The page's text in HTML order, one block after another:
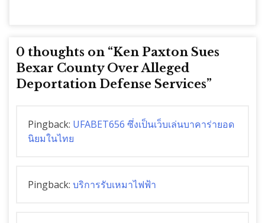
0 thoughts on “Ken Paxton Sues
Bexar County Over Alleged
Deportation Defense Services”
Pingback: UFABET656 ซึ่งเป็นเว็บเล่นบาคาร่ายอด
นิยมในไทย
Pingback: บริการรับเหมาไฟฟ้า